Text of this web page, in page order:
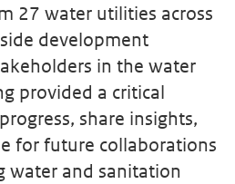
27 water utilities across
development
in the water
provided a critical
share insights,
for future collaborations
water and sanitation